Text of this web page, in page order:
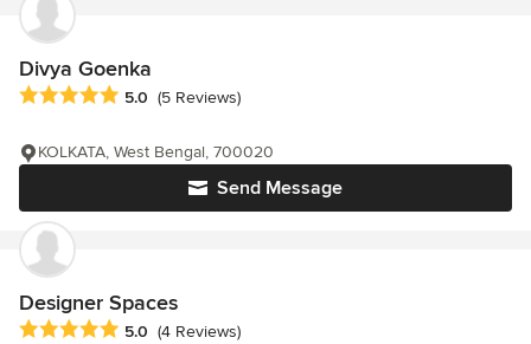
Divya Goenka
Average rating: 5 out of 5 stars
5.0 (5 Reviews)
Send Message
KOLKATA, West Bengal, 700020
Designer Spaces
Average rating: 5 out of 5 stars
5.0 (4 Reviews)